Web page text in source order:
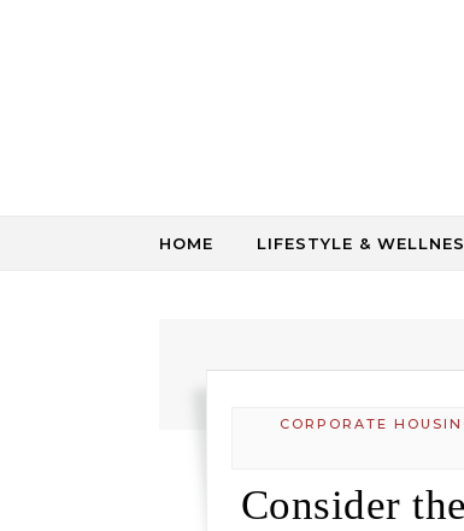
HOME LIFESTYLE &
CORPORATE
Consider